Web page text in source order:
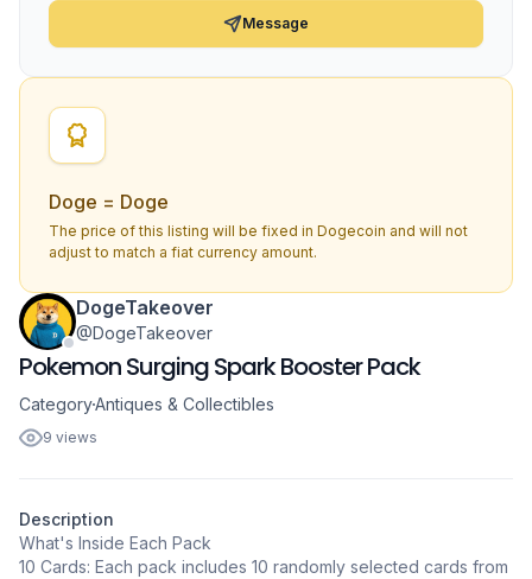
Message
Doge = Doge
The price of this listing will be fixed in Dogecoin and will not
adjust to match a fiat currency amount.
Pokemon Surging Spark Booster Pack
CategoryAntiques & Collectibles
9 views
DogeTakeover
@DogeTakeover
Description
What's Inside Each Pack
10 Cards: Each pack includes 10 randomly selected cards from